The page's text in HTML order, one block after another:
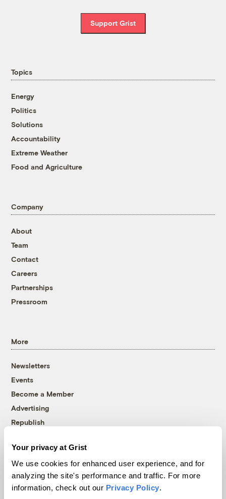
Your privacy at Grist
We use cookies for enhanced user experience, and for
analyzing the site's performance and traffic. For more
information, check out our Privacy Policy.
Support Grist
Topics
Energy
Politics
Solutions
Accountability
Extreme Weather
Food and Agriculture
Company
About
Team
Contact
Careers
Partnerships
Pressroom
More
Newsletters
Events
Become a Member
Advertising
Republish
© 1999-2026 Grist Magazine, Inc. All rights reserved.
Grist is powered byWordPress VIP